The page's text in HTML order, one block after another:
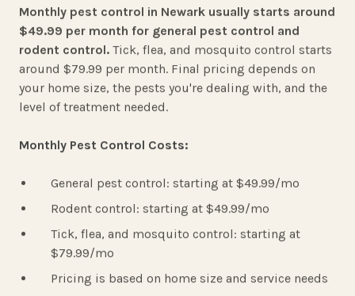
Monthly pest control in Newark usually starts around
$49.99 per month for general pest control and
rodent control. Tick, flea, and mosquito control starts
around $79.99 per month. Final pricing depends on
your home size, the pests you're dealing with, and the
level of treatment needed.
Monthly Pest Control Costs:
General pest control: starting at $49.99/mo
Rodent control: starting at $49.99/mo
Tick, flea, and mosquito control: starting at
$79.99/mo
Pricing is based on home size and service needs